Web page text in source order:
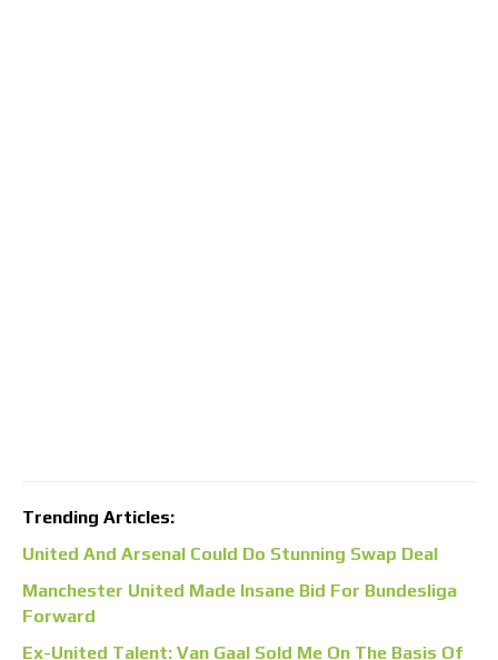
Trending Articles:
United And Arsenal Could Do Stunning Swap Deal
Manchester United Made Insane Bid For Bundesliga
Forward
Ex-United Talent: Van Gaal Sold Me On The Basis Of